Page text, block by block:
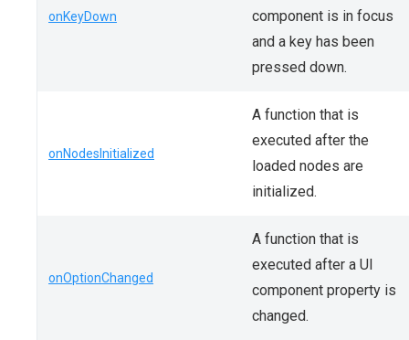
onKeyDown
component is in focus
and a key has been
pressed down.
onNodesInitialized
A function that is
executed after the
loaded nodes are
initialized.
onOptionChanged
A function that is
executed after a UI
component property is
changed.